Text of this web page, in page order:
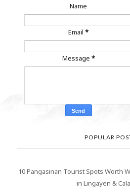
Name
Email*
Message *
POPULAR
10 Pangasinan Tourist Spots Worth
in Lingayen &